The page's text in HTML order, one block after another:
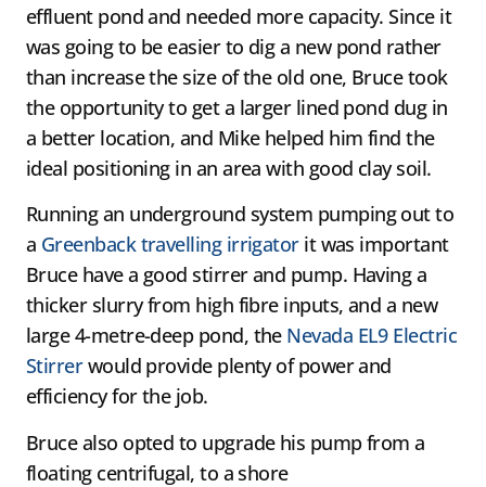
effluent pond and needed more capacity. Since it
was going to be easier to dig a new pond rather
than increase the size of the old one, Bruce took
the opportunity to get a larger lined pond dug in
a better location, and Mike helped him find the
ideal positioning in an area with good clay soil.
Running an underground system pumping out to
a Greenback travelling irrigatorit was important
Bruce have a good stirrer and pump. Having a
thicker slurry from high fibre inputs, and a new
large 4-metre-deep pond, the Nevada EL9 Electric
Stirrerwould provide plenty of power and
efficiency for the job.
Bruce also opted to upgrade his pump from a
floating centrifugal, to a shore